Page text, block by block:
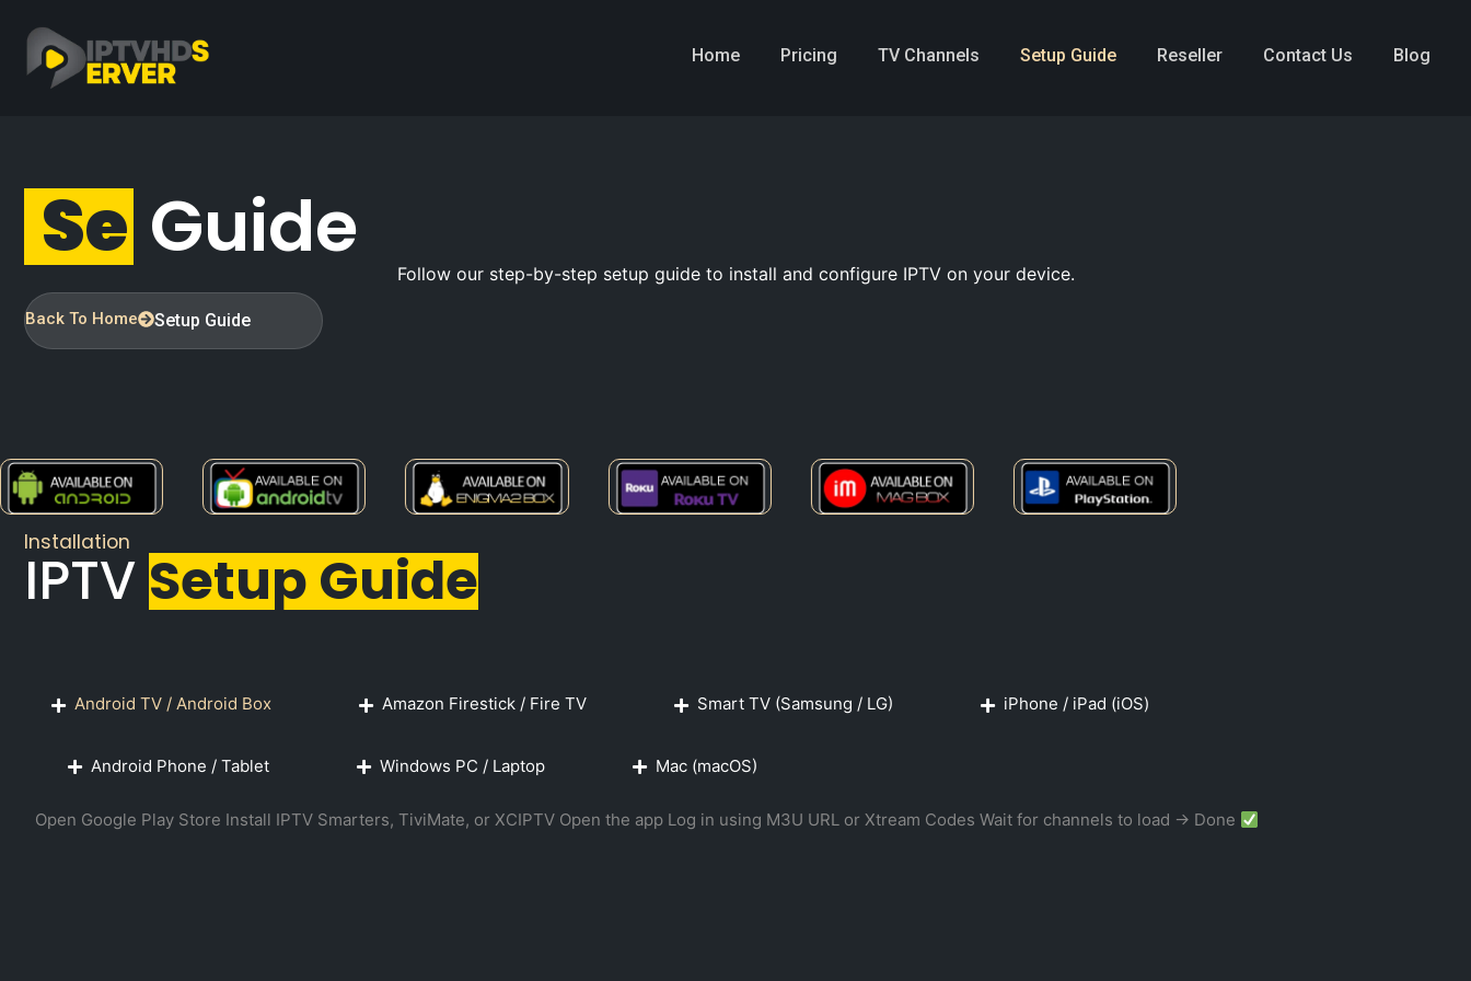
Home Pricing TV Channels Setup Guide Reseller Contact Us Blog
SE TGuide Follow our step-by-step setup guide to install and configure IPTV on your device.
Back To Home Setup Guide
Installation
IPTV Setup Guide
Android TV / Android Box Amazon Firestick / Fire TV Smart TV (Samsung / LG) iPhone / iPad (iOS)
Android Phone / Tablet Windows PC / Laptop Mac (macOS)
Open Google Play Store Install IPTV Smarters, TiviMate, or XCIPTV Open the app Log in using M3U URL or Xtream Codes Wait for channels to load → Done